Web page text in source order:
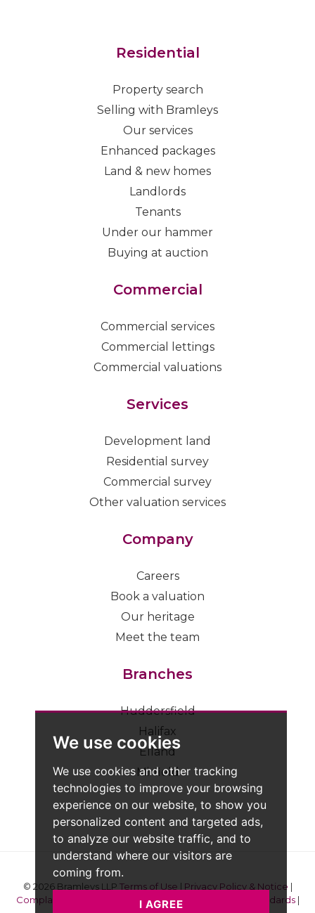
We use cookies
We use cookies and other tracking
technologies to improve your browsing
experience on our website, to show you
personalized content and targeted ads,
to analyze our website traffic, and to
understand where our visitors are
coming from.
I AGREE
Residential
Property search
Selling with Bramleys
Our services
Enhanced packages
Land & new homes
Landlords
Tenants
Under our hammer
Buying at auction
Commercial
Commercial services
Commercial lettings
Commercial valuations
Services
Development land
Residential survey
Commercial survey
Other valuation services
Company
Careers
Book a valuation
Our heritage
Meet the team
Branches
Huddersfield
Halifax
Elland
Mirfield
© 2026 Bramleys LLP Terms of Use | Privacy Policy & Notice |
Complaints Procedure
CMP Certificate Member Standards|